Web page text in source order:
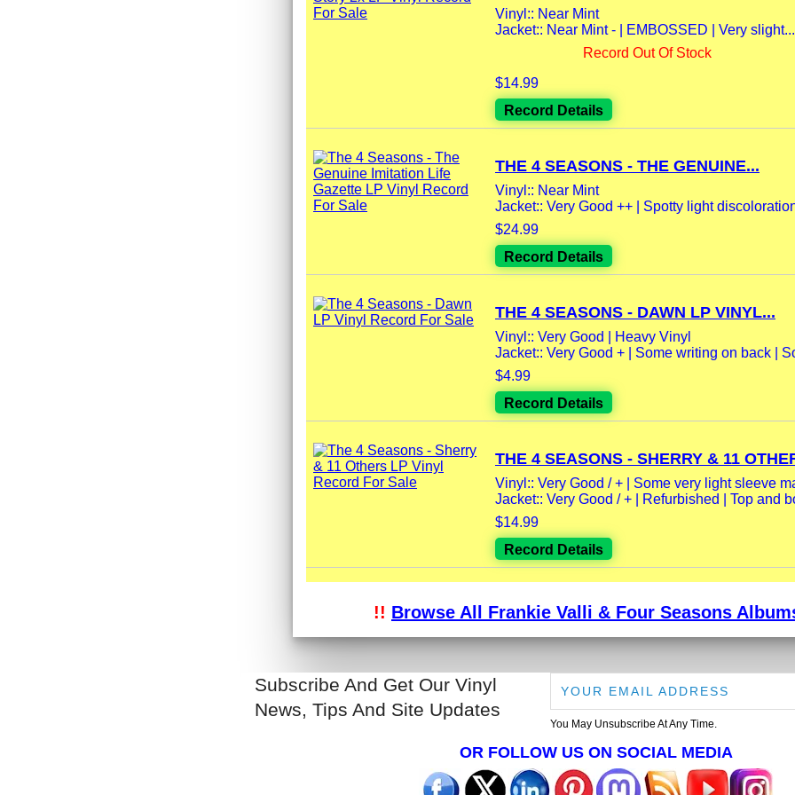
Vinyl:: Near Mint
Jacket:: Near Mint - | EMBOSSED | Very slight...
Record Out Of Stock
$14.99
Record Details
THE 4 SEASONS - THE GENUINE...
Vinyl:: Near Mint
Jacket:: Very Good ++ | Spotty light
$24.99
Record Details
THE 4 SEASONS - DAWN LP VINYL...
Vinyl:: Very Good | Heavy Vinyl
Jacket:: Very Good + | Some writing on back |
$4.99
Record Details
THE 4 SEASONS - SHERRY & 11
Vinyl:: Very Good / + | Some very light sleeve
Jacket:: Very Good / + | Refurbished | Top and
$14.99
Record Details
!! Browse All Frankie Valli & Four Seasons
Subscribe And Get Our Vinyl
News, Tips And Site Updates
You May Unsubscribe At Any Time.
OR FOLLOW US ON SOCIAL MEDIA